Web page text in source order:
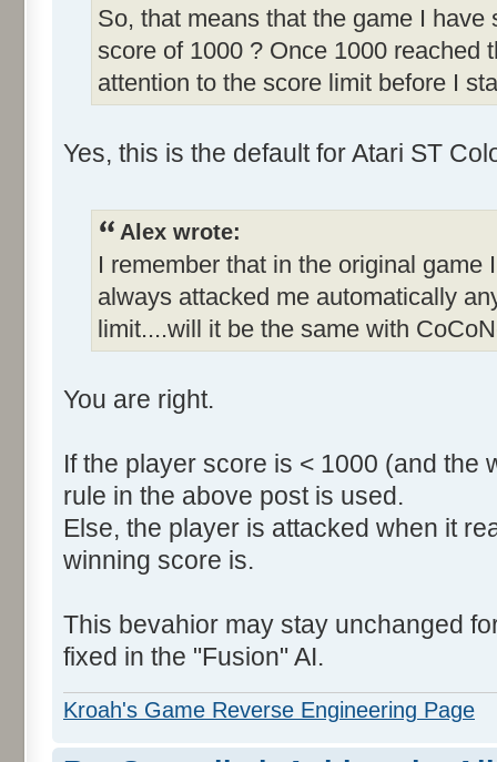
So, that means that the game I
score of 1000 ? Once 1000 reached
attention to the score limit before I
Yes, this is the default for Atari ST
Alex wrote:
I remember that in the original
always attacked me automatically
limit....will it be the same with
You are right.
If the player score is < 1000 (and the
rule in the above post is used.
Else, the player is attacked when it
winning score is.
This bevahior may stay unchanged
fixed in the "Fusion" AI.
Kroah's Game Reverse Engineering Page